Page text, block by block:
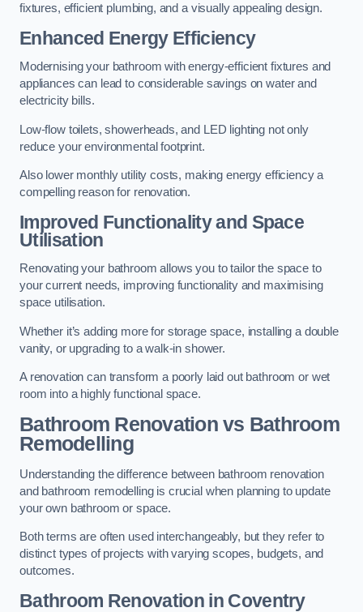
fixtures, efficient plumbing, and a visually appealing design.
Enhanced Energy Efficiency
Modernising your bathroom with energy-efficient fixtures and
appliances can lead to considerable savings on water and
electricity bills.
Low-flow toilets, showerheads, and LED lighting not only
reduce your environmental footprint.
Also lower monthly utility costs, making energy efficiency a
compelling reason for renovation.
Improved Functionality and Space
Utilisation
Renovating your bathroom allows you to tailor the space to
your current needs, improving functionality and maximising
space utilisation.
Whether it’s adding more for storage space, installing a double
vanity, or upgrading to a walk-in shower.
A renovation can transform a poorly laid out bathroom or wet
room into a highly functional space.
Bathroom Renovation vs Bathroom
Remodelling
Understanding the difference between bathroom renovation
and bathroom remodelling is crucial when planning to update
your own bathroom or space.
Both terms are often used interchangeably, but they refer to
distinct types of projects with varying scopes, budgets, and
outcomes.
Bathroom Renovation in Coventry